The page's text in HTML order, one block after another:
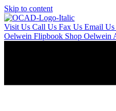
Skip to content
Visit Us Call Us Fax Us Email Us
Oelwein Flipbook Shop Oelwein